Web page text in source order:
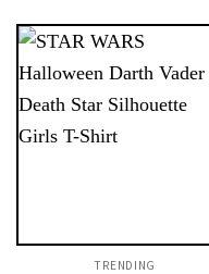
TRENDING